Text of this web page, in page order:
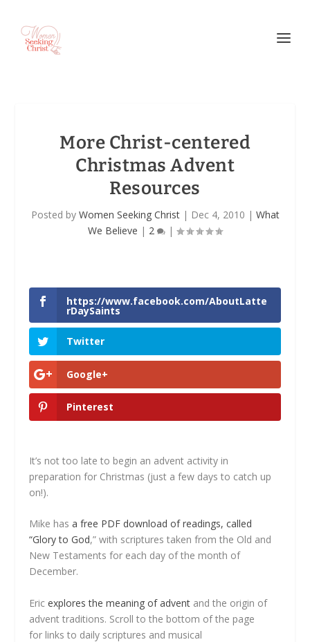
More Christ-centered
Christmas Advent
Resources
Posted by Women Seeking Christ| Dec 4, 2010 | What
We Believe | 2 |
https://www.facebook.com/AboutLatte
rDaySaints
Twitter
Google+
Pinterest
It’s not too late to begin an advent activity in
preparation for Christmas (just a few days to catch up
on!).
Mike has a free PDF download of readings, called
“Glory to God,” with scriptures taken from the Old and
New Testaments for each day of the month of
December.
Ericexplores the meaning of advent and the origin of
advent traditions. Scroll to the bottom of the page
for links to daily scriptures and musical